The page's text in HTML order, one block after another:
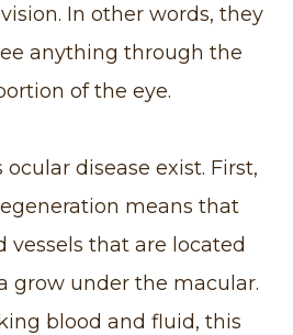
In other words, they
anything through the
of the eye.
disease exist. First,
means that
vessels that are located
grow under the macular.
blood and fluid, this